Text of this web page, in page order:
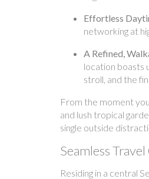
Effortless
networking at
A Refined,
location boasts
stroll, and the
From the moment
and lush tropical
single outside
Seamless
Residing in a central